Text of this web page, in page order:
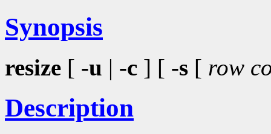
Synopsis
resize [ -u | -c ] [ -s [ row
Description